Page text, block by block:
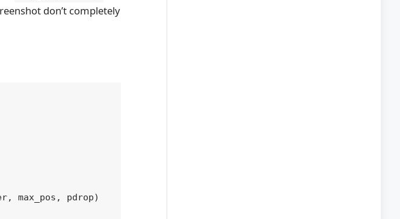
don’t completely
, max_pos , pdrop)